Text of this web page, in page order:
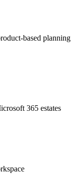
based planning
365 estates